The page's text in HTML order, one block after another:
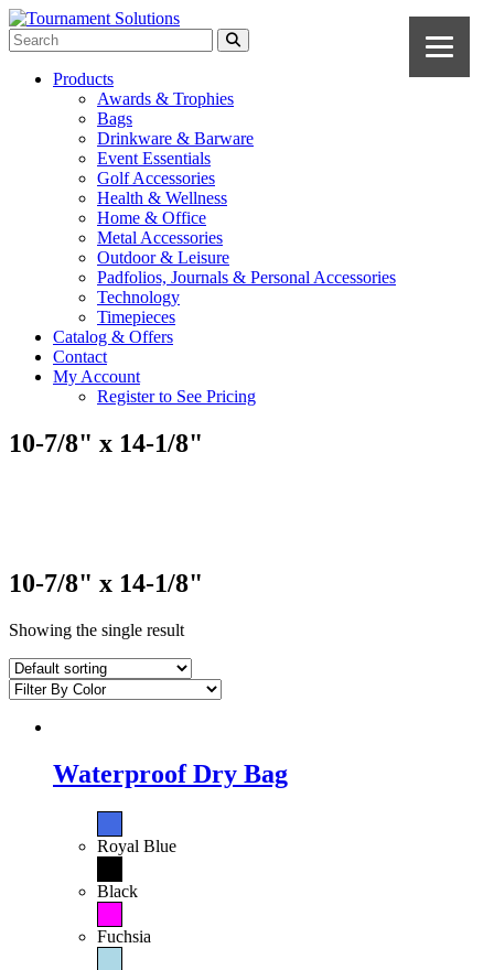
Products
Awards & Trophies
Bags
Drinkware & Barware
Event Essentials
Golf Accessories
Health & Wellness
Home & Office
Metal Accessories
Outdoor & Leisure
Padfolios, Journals & Personal Accessories
Technology
Timepieces
Catalog & Offers
Contact
My Account
Register to See Pricing
10-7/8" x 14-1/8"
10-7/8" x 14-1/8"
Showing the single result
Waterproof Dry Bag
Royal Blue
Black
Fuchsia